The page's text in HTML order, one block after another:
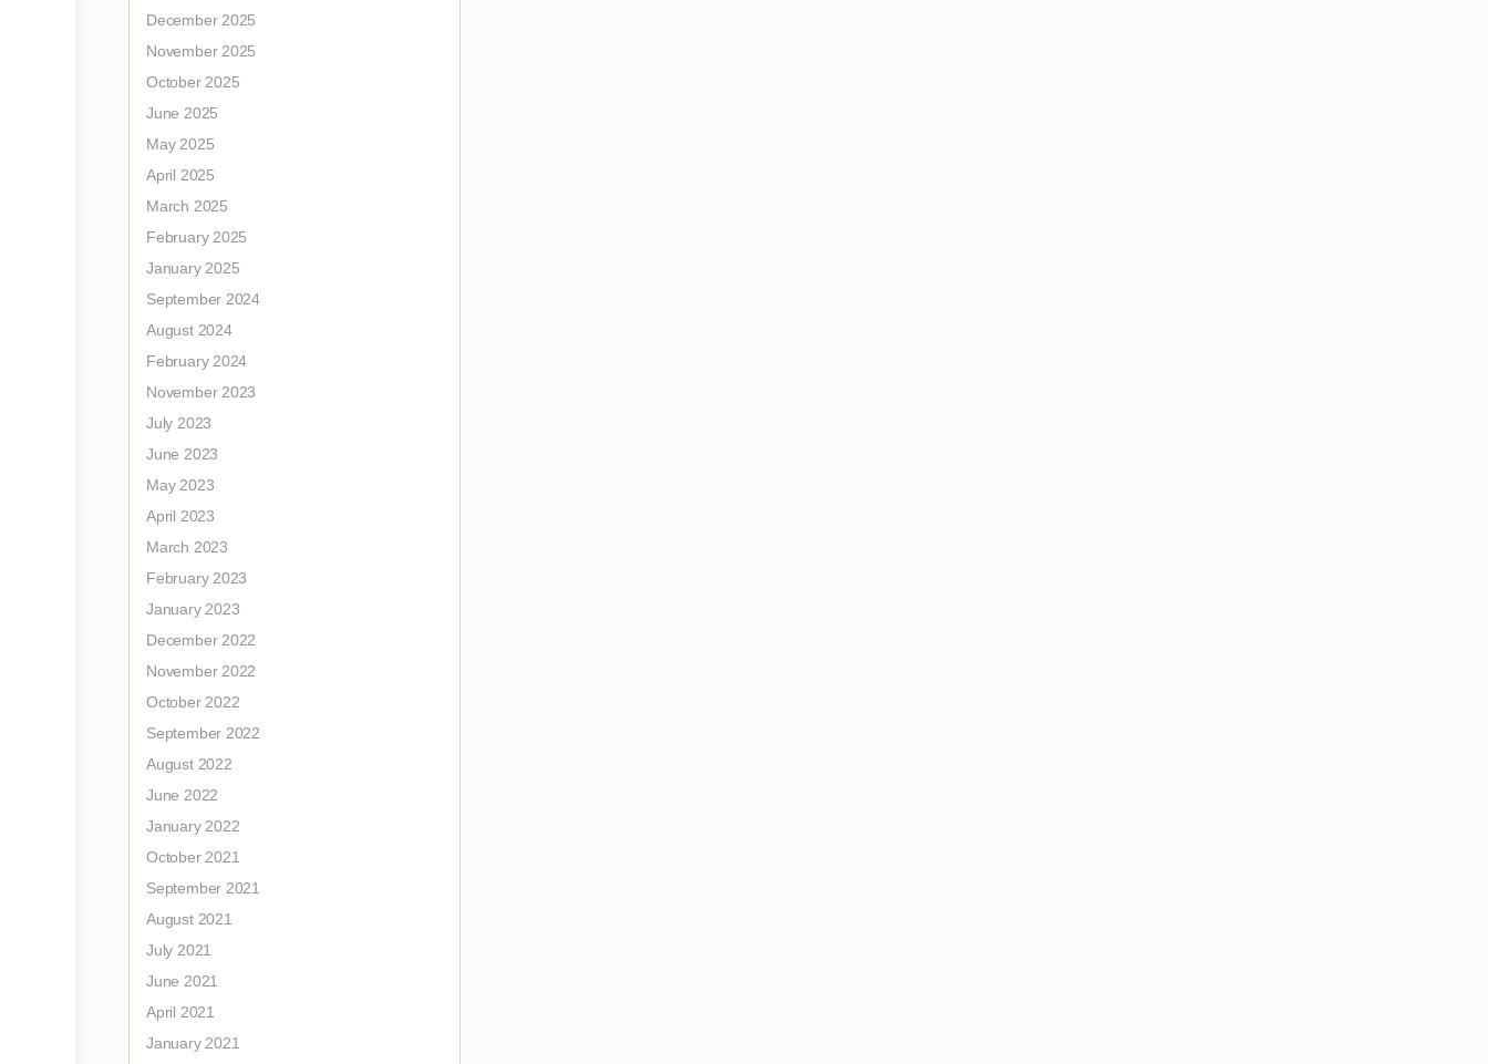
December 2025
November 2025
October 2025
June 2025
May 2025
April 2025
March 2025
February 2025
January 2025
September 2024
August 2024
February 2024
November 2023
July 2023
June 2023
May 2023
April 2023
March 2023
February 2023
January 2023
December 2022
November 2022
October 2022
September 2022
August 2022
June 2022
January 2022
October 2021
September 2021
August 2021
July 2021
June 2021
April 2021
January 2021